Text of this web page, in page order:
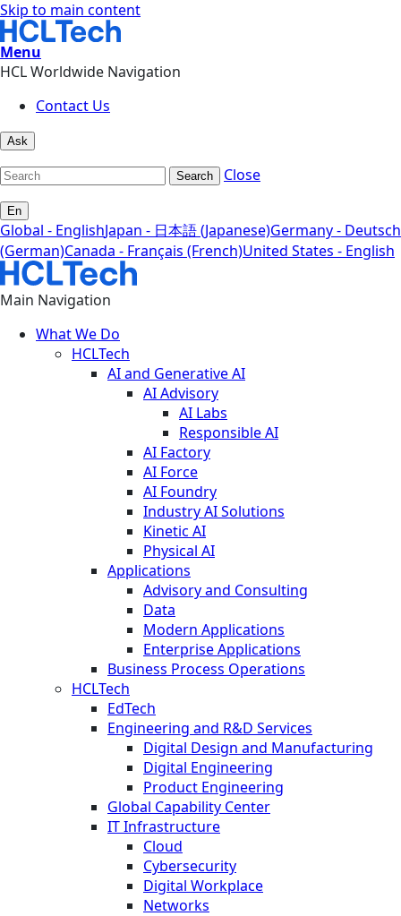
Skip to main content
Menu
HCL Worldwide Navigation
Contact Us
Ask
Search Close
En
Global - EnglishJapan - 日本語 (Japanese)Germany - Deutsch
(German)Canada - Français (French)United States - English
Main Navigation
What We Do
HCLTech
AI and Generative AI
AI Advisory
AI Labs
Responsible AI
AI Factory
AI Force
AI Foundry
Industry AI Solutions
Kinetic AI
Physical AI
Applications
Advisory and Consulting
Data
Modern Applications
Enterprise Applications
Business Process Operations
HCLTech
EdTech
Engineering and R&D Services
Digital Design and Manufacturing
Digital Engineering
Product Engineering
Global Capability Center
IT Infrastructure
Cloud
Cybersecurity
Digital Workplace
Networks